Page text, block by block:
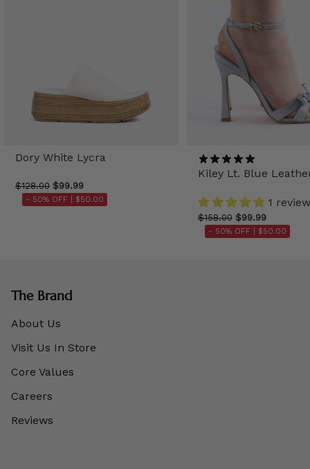
Dory White Lycra
$128.00 $99.99
- 50% OFF | $50.00
Kiley Lt. Blue
1 review
$158.00 $99.99
- 50% OFF | $50.00
The Brand
About Us
Visit Us In Store
Core Values
Careers
Reviews